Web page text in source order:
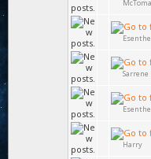
Sarrene
Harry